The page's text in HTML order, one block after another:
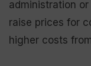
administration
raise prices for
higher costs